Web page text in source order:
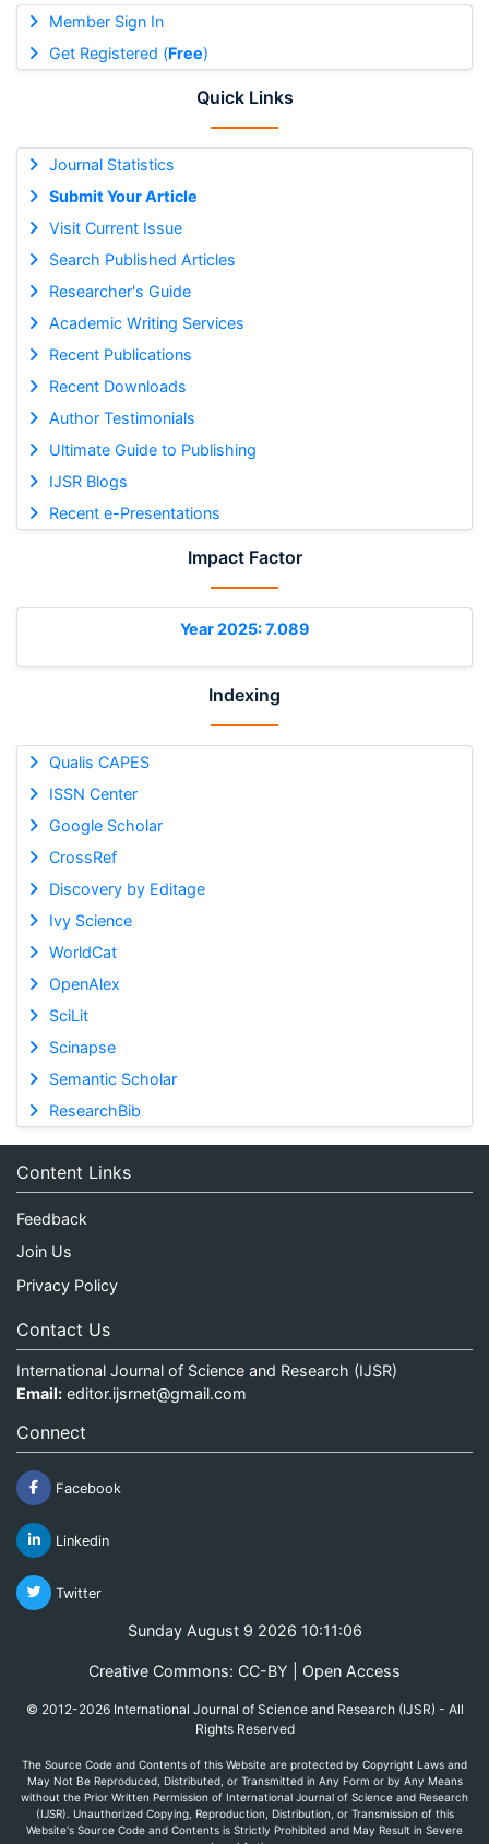
Member Sign In
Get Registered (Free)
Quick Links
Journal Statistics
Submit Your Article
Visit Current Issue
Search Published Articles
Researcher's Guide
Academic Writing Services
Recent Publications
Recent Downloads
Author Testimonials
Ultimate Guide to Publishing
IJSR Blogs
Recent e-Presentations
Impact Factor
Year 2025: 7.089
Indexing
Qualis CAPES
ISSN Center
Google Scholar
CrossRef
Discovery by Editage
Ivy Science
WorldCat
OpenAlex
SciLit
Scinapse
Semantic Scholar
ResearchBib
Content Links
Feedback
Join Us
Privacy Policy
Contact Us
International Journal of Science and Research (IJSR)
Email: editor.ijsrnet@gmail.com
Connect
Facebook
Linkedin
Twitter
Sunday August 9 2026 10:11:06
Creative Commons: CC-BY | Open Access
© 2012-2026 International Journal of Science and Research (IJSR) - All
Rights Reserved
The Source Code and Contents of this Website are protected by Copyright Laws and
May Not Be Reproduced, Distributed, or Transmitted in Any Form or by Any Means
without the Prior Written Permission of International Journal of Science and Research
(IJSR). Unauthorized Copying, Reproduction, Distribution, or Transmission of this
Website's Source Code and Contents is Strictly Prohibited and May Result in Severe